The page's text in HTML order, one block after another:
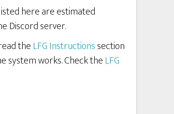
here are estimated
Discord server.
theLFG Instructionssection
system works. Check theLFG